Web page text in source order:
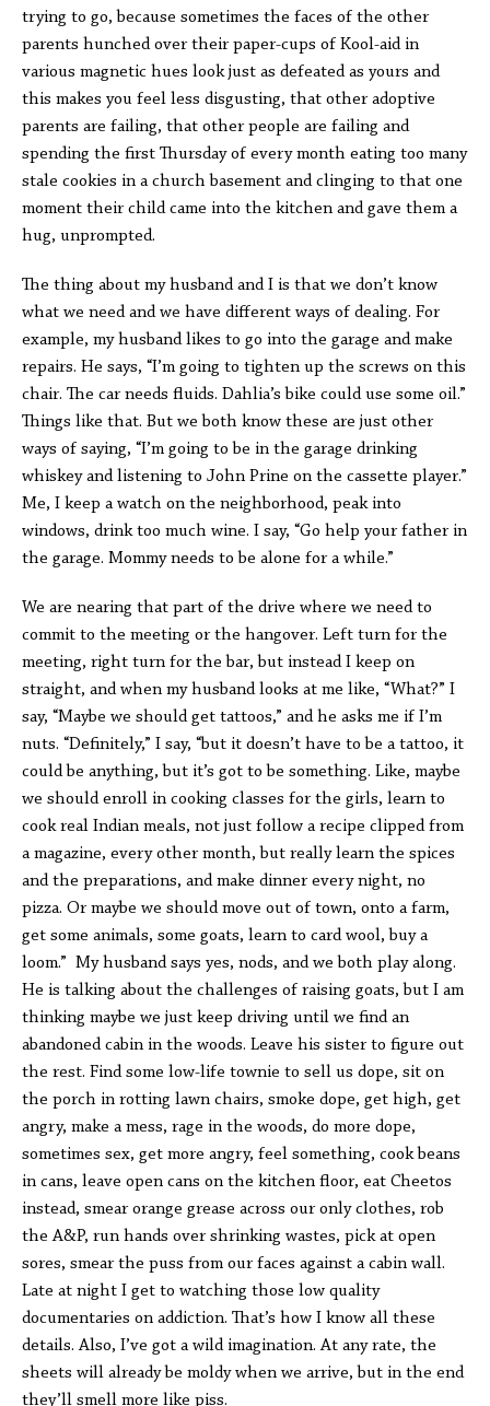
trying to go, because sometimes the faces of the other
parents hunched over their paper-cups of Kool-aid in
various magnetic hues look just as defeated as yours and
this makes you feel less disgusting, that other adoptive
parents are failing, that other people are failing and
spending the first Thursday of every month eating too many
stale cookies in a church basement and clinging to that one
moment their child came into the kitchen and gave them a
hug, unprompted.
The thing about my husband and I is that we don’t know
what we need and we have different ways of dealing. For
example, my husband likes to go into the garage and make
repairs. He says, “I’m going to tighten up the screws on this
chair. The car needs fluids. Dahlia’s bike could use some oil.”
Things like that. But we both know these are just other
ways of saying, “I’m going to be in the garage drinking
whiskey and listening to John Prine on the cassette player.”
Me, I keep a watch on the neighborhood, peak into
windows, drink too much wine. I say, “Go help your father in
the garage. Mommy needs to be alone for a while.”
We are nearing that part of the drive where we need to
commit to the meeting or the hangover. Left turn for the
meeting, right turn for the bar, but instead I keep on
straight, and when my husband looks at me like, “What?” I
say, “Maybe we should get tattoos,” and he asks me if I’m
nuts. “Definitely,” I say, “but it doesn’t have to be a tattoo, it
could be anything, but it’s got to be something. Like, maybe
we should enroll in cooking classes for the girls, learn to
cook real Indian meals, not just follow a recipe clipped from
a magazine, every other month, but really learn the spices
and the preparations, and make dinner every night, no
pizza. Or maybe we should move out of town, onto a farm,
get some animals, some goats, learn to card wool, buy a
loom.” My husband says yes, nods, and we both play along.
He is talking about the challenges of raising goats, but I am
thinking maybe we just keep driving until we find an
abandoned cabin in the woods. Leave his sister to figure out
the rest. Find some low-life townie to sell us dope, sit on
the porch in rotting lawn chairs, smoke dope, get high, get
angry, make a mess, rage in the woods, do more dope,
sometimes sex, get more angry, feel something, cook beans
in cans, leave open cans on the kitchen floor, eat Cheetos
instead, smear orange grease across our only clothes, rob
the A&P, run hands over shrinking wastes, pick at open
sores, smear the puss from our faces against a cabin wall.
Late at night I get to watching those low quality
documentaries on addiction. That’s how I know all these
details. Also, I’ve got a wild imagination. At any rate, the
sheets will already be moldy when we arrive, but in the end
they’ll smell more like piss.